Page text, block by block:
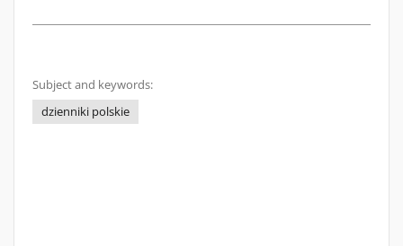
Subject and keywords:
dzienniki polskie